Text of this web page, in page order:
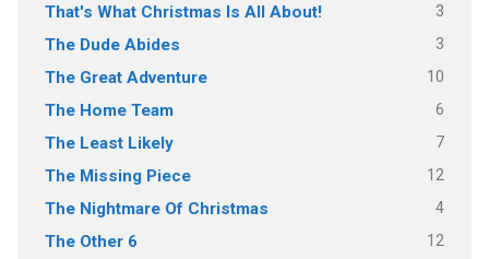
That's What Christmas Is All About! 3
The Dude Abides 3
The Great Adventure 10
The Home Team 6
The Least Likely 7
The Missing Piece 12
The Nightmare Of Christmas 4
The Other 6 12